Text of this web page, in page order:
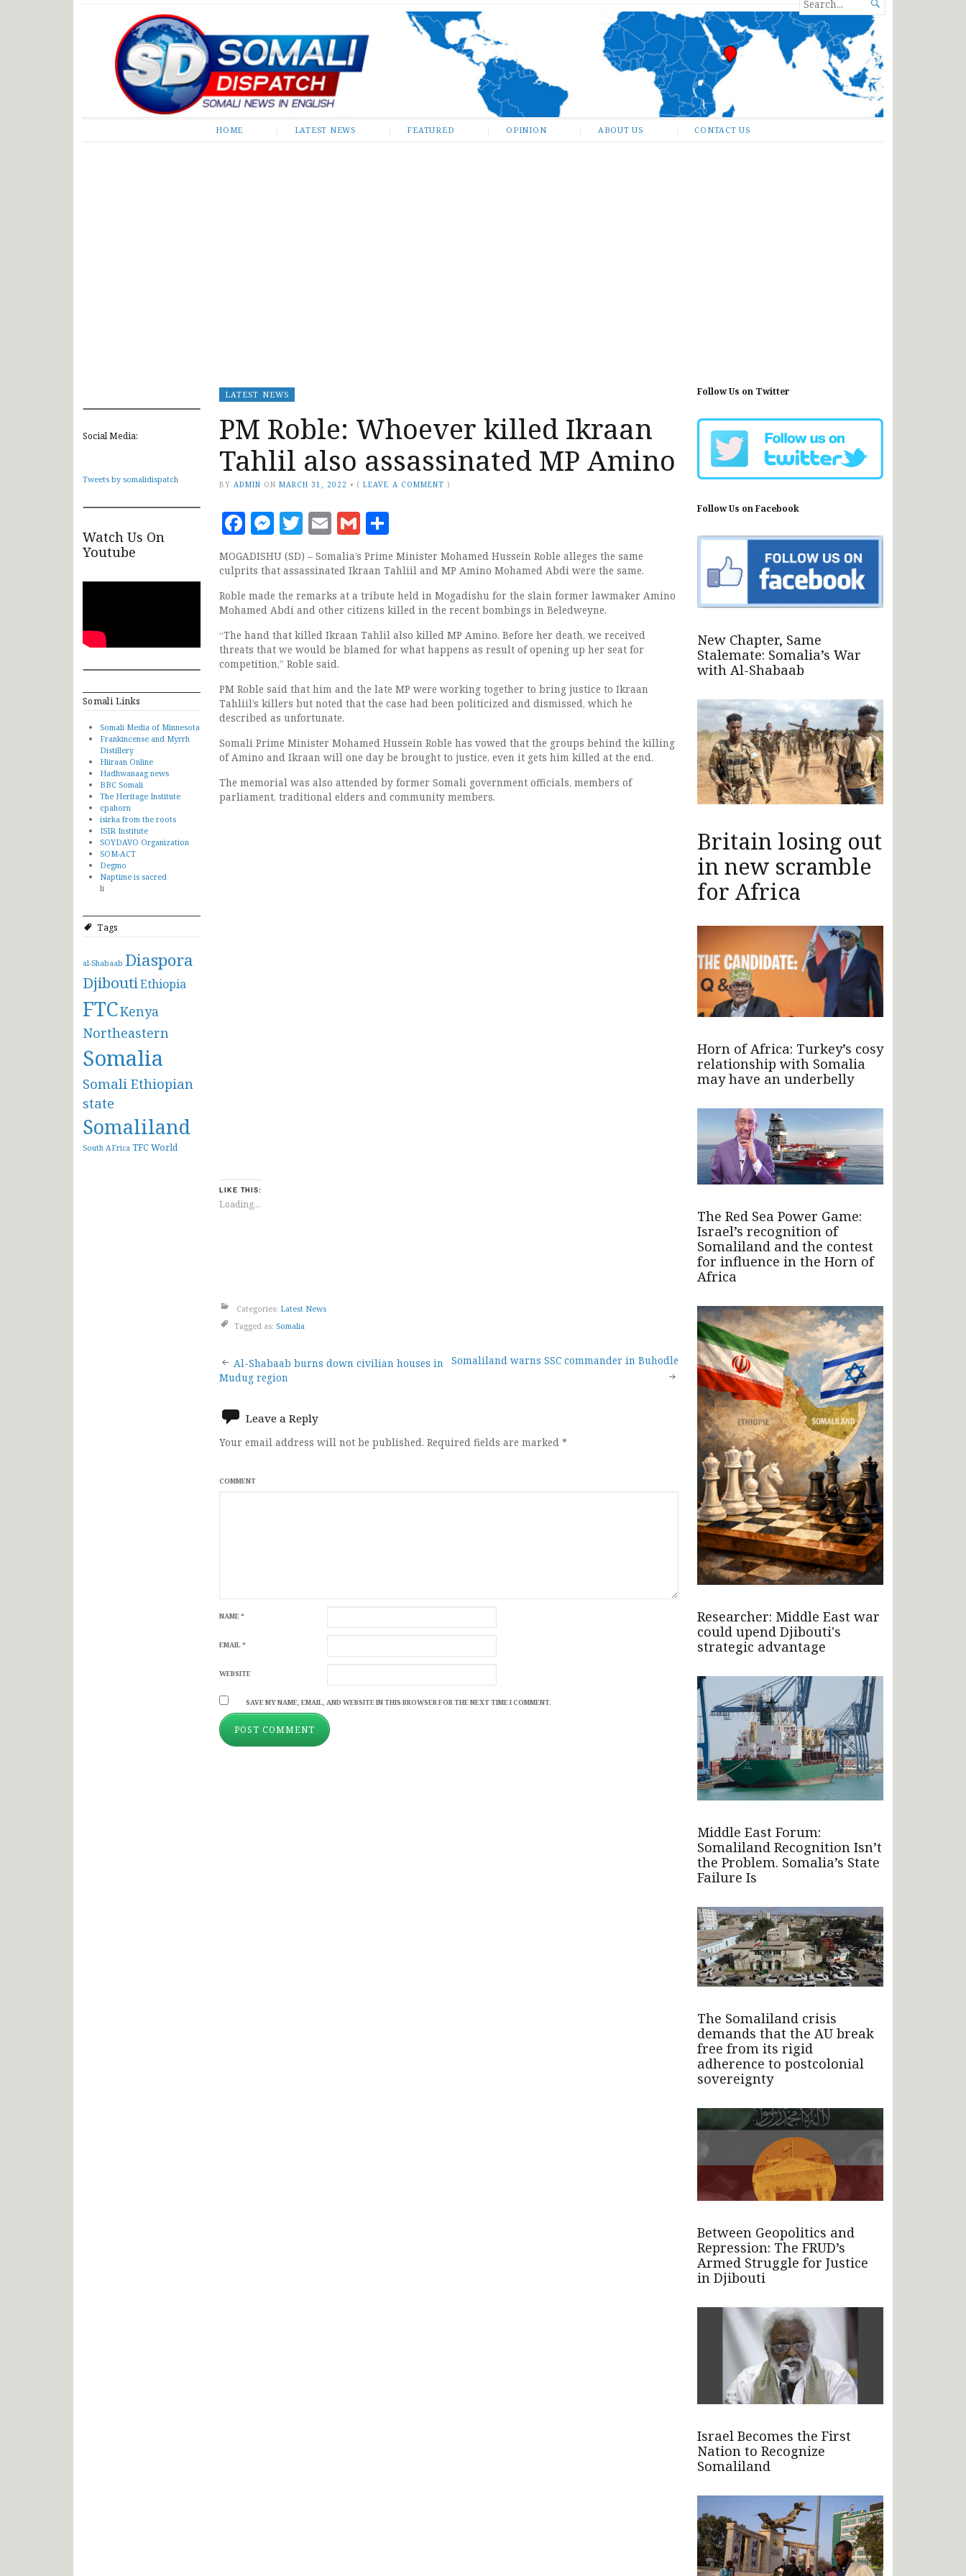
Somali Dispatch
FOR...

HOME LATEST NEWS FEATURED OPINION ABOUT US CONTACT US
Social Media:
Tweets by somalidispatch
Watch Us On
Youtube
Somali Links
Somali Media of Minnesota
Frankincense and Myrrh
Distillery
Hiiraan Online
Hadhwanaag news
BBC Somali
The Heritage Institute
cpahorn
isirka from the roots
ISIR Institute
SOYDAVO Organization
SOM-ACT
Degmo
Naptime is sacred
li
Tags
al-Shabaab Diaspora
DjiboutiEthiopia
FTCKenya
Northeastern
Somalia
Somali Ethiopian
state
Somaliland
South AFrica TFCWorld
LATEST NEWS
PM Roble: Whoever killed Ikraan
Tahlil also assassinated MP Amino
BY ADMIN ON MARCH 31, 2022 • (LEAVE A COMMENT )
Facebook
Messenger
Twitter
EmailGmail
MOGADISHU (SD) – Somalia’s Prime Minister Mohamed Hussein Roble alleges the same
culprits that assassinated Ikraan Tahliil and MP Amino Mohamed Abdi were the same.
Roble made the remarks at a tribute held in Mogadishu for the slain former lawmaker Amino
Mohamed Abdi and other citizens killed in the recent bombings in Beledweyne.
“The hand that killed Ikraan Tahlil also killed MP Amino. Before her death, we received
threats that we would be blamed for what happens as result of opening up her seat for
competition,” Roble said.
PM Roble said that him and the late MP were working together to bring justice to Ikraan
Tahliil’s killers but noted that the case had been politicized and dismissed, which he
described as unfortunate.
Somali Prime Minister Mohamed Hussein Roble has vowed that the groups behind the killing
of Amino and Ikraan will one day be brought to justice, even it gets him killed at the end.
The memorial was also attended by former Somali government officials, members of
parliament, traditional elders and community members.
LIKE THIS:
Loading...
Categories: Latest News
Tagged as: Somalia
Post
navigation
Al-Shabaab burns down civilian houses in
Mudug region
Somaliland warns SSC commander in Buhodle
Leave a Reply
Your email address will not be published. Required fields are marked *
COMMENT
NAME*
EMAIL*
WEBSITE
SAVE MY NAME, EMAIL, AND WEBSITE IN THIS BROWSER FOR THE NEXT TIME I COMMENT.
Follow Us on Twitter
Follow Us on Facebook
New Chapter, Same
Stalemate: Somalia’s War
with Al-Shabaab
Britain losing out
in new scramble
for Africa
Horn of Africa: Turkey’s cosy
relationship with Somalia
may have an underbelly
The Red Sea Power Game:
Israel’s recognition of
Somaliland and the contest
for influence in the Horn of
Africa
Researcher: Middle East war
could upend Djibouti's
strategic advantage
Middle East Forum:
Somaliland Recognition Isn’t
the Problem. Somalia’s State
Failure Is
The Somaliland crisis
demands that the AU break
free from its rigid
adherence to postcolonial
sovereignty
Between Geopolitics and
Repression: The FRUD’s
Armed Struggle for Justice
in Djibouti
Israel Becomes the First
Nation to Recognize
Somaliland